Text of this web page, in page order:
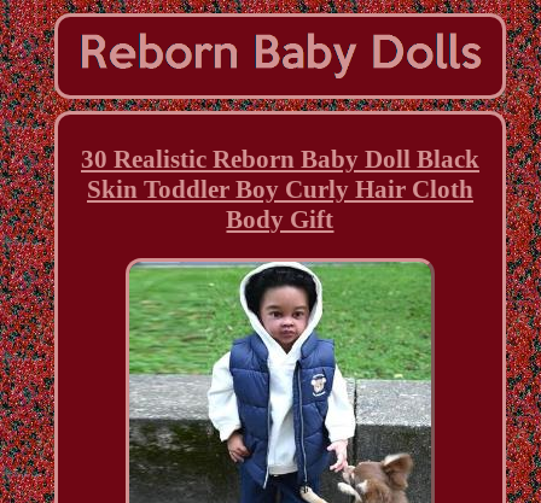
30 Realistic Reborn Baby Doll Black
Skin Toddler Boy Curly Hair Cloth
Body Gift